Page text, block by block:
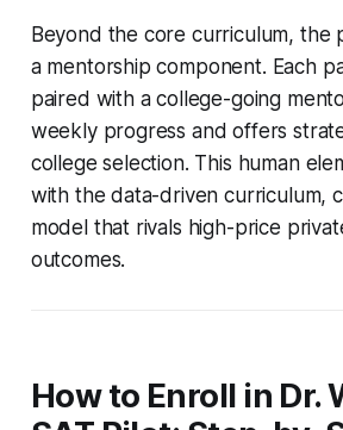
Beyond the core curriculum, the
a mentorship component. Each
paired with a college-going
weekly progress and offers
college selection. This human
with the data-driven curriculum,
model that rivals high-price
outcomes.
How to Enroll in Dr.